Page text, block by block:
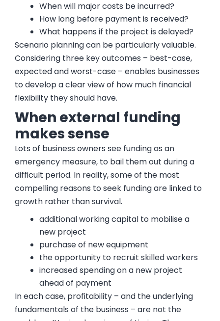
When will major costs be incurred?
How long before payment is received?
What happens if the project is delayed?
Scenario planning can be particularly valuable.
Considering three key outcomes – best-case,
expected and worst-case – enables businesses
to develop a clear view of how much financial
flexibility they should have.
When external funding
makes sense
Lots of business owners see funding as an
emergency measure, to bail them out during a
difficult period. In reality, some of the most
compelling reasons to seek funding are linked to
growth rather than survival.
additional working capital to mobilise a
new project
purchase of new equipment
the opportunity to recruit skilled workers
increased spending on a new project
ahead of payment
In each case, profitability – and the underlying
fundamentals of the business – are not the